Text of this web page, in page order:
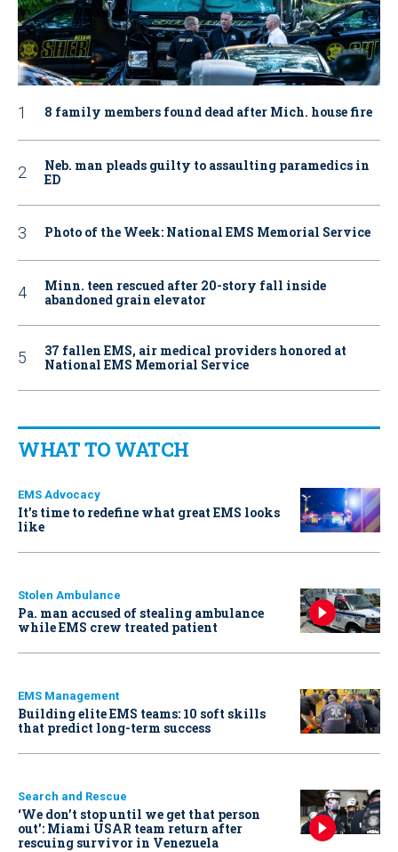
8 family members found dead after Mich. house fire
Neb. man pleads guilty to assaulting paramedics in
ED
Photo of the Week: National EMS Memorial Service
Minn. teen rescued after 20-story fall inside
abandoned grain elevator
37 fallen EMS, air medical providers honored at
National EMS Memorial Service
WHAT TO WATCH
EMS Advocacy
It’s time to redefine what great EMS looks
like
Stolen Ambulance
Pa. man accused of stealing ambulance
while EMS crew treated patient
EMS Management
Building elite EMS teams: 10 soft skills
that predict long-term success
Search and Rescue
‘We don’t stop until we get that person
out': Miami USAR team return after
rescuing survivor in Venezuela